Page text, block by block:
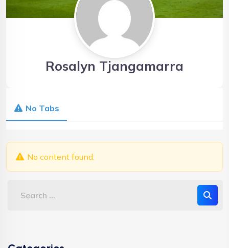
Rosalyn Tjangamarra
No Tabs
No content found.